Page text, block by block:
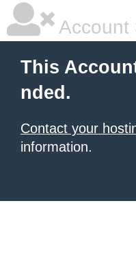
Account
This
nded.
Contact your
information.